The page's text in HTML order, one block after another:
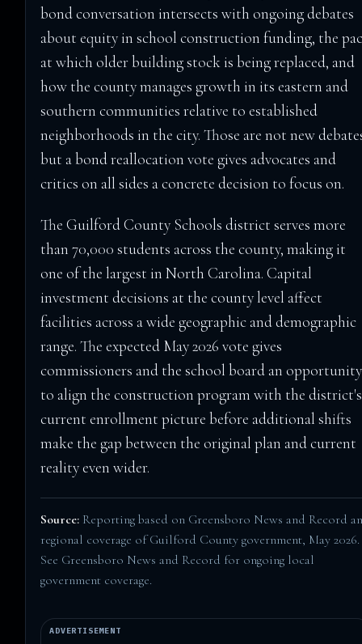
bond conversation intersects with ongoing debates
about equity in school construction funding, the
at which older building stock is being replaced, and
how the county manages growth in its eastern and
southern communities relative to established
neighborhoods in the city. Those are not new
but a bond reallocation vote gives advocates and
critics on all sides a concrete decision to focus on.
The Guilford County Schools district serves more
than 70,000 students across the county, making it
one of the largest in North Carolina. Capital
investment decisions at the county level affect
facilities across a wide geographic and demographic
range. The expected May 2026 vote gives
commissioners and the school board an opportunity
to align the construction program with the district's
current enrollment picture before additional shifts
make the gap between the original plan and current
reality even wider.
Source: Reporting based on Greensboro News and Record
regional coverage of Guilford County government, May 2026.
See Greensboro News and Record for ongoing local
government coverage.
ADVERTISEMENT